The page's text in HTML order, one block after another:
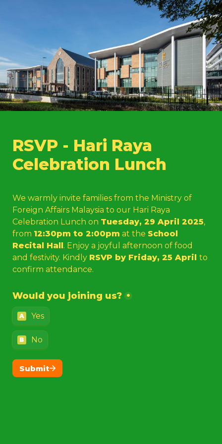
RSVP - Hari Raya
Celebration Lunch
We warmly invite families from the Ministry of
Foreign Affairs Malaysia to our Hari Raya
Celebration Lunch on Tuesday, 29 April 2025,
from 12:30pm to 2:00pm at the School
Recital Hall. Enjoy a joyful afternoon of food
and festivity. Kindly RSVP by Friday, 25 April to
confirm attendance.
Would you joining us? *
A Yes
B No
Submit